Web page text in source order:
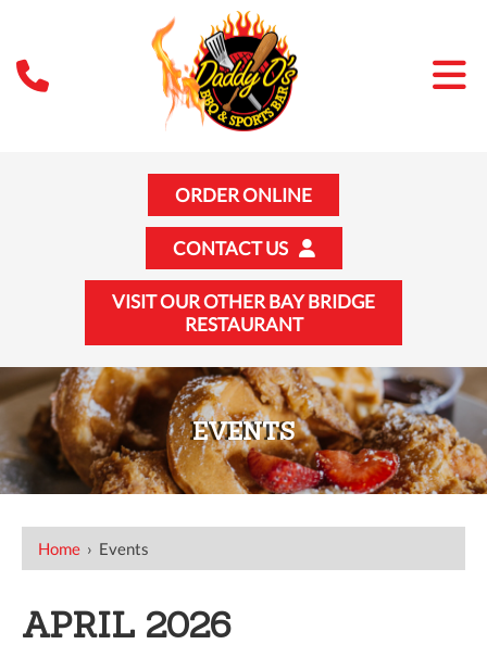
ORDER ONLINE
CONTACT US
VISIT OUR OTHER BAY BRIDGE
RESTAURANT
EVENTS
Home › Events
APRIL 2026